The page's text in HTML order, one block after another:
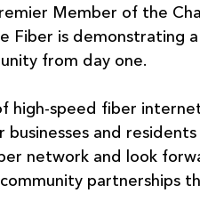
Member of the
Fiber is demonstrating
from day one.
high-speed fiber
and
network and look
partnerships